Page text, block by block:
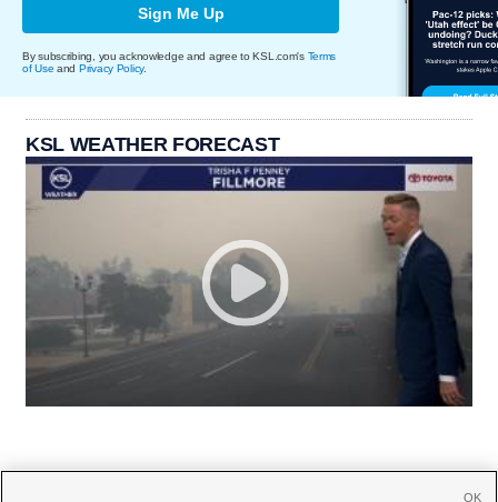
Sign Me Up
By subscribing, you acknowledge and agree to KSL.com's Terms
of Use and Privacy Policy.
KSL WEATHER FORECAST
OK